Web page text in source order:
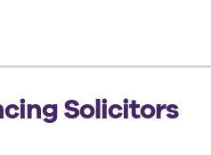
Solicitors